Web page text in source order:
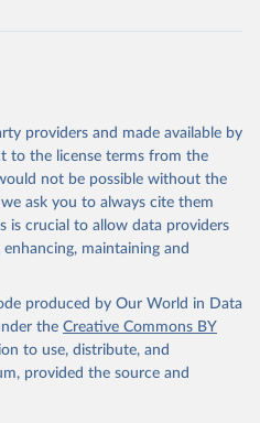
providers and made available by
to the license terms from the
not be possible without the
ask you to always cite them
is crucial to allow data providers
maintaining and
produced by Our World in Data
the Creative Commons BY
to use, distribute, and
provided the source and